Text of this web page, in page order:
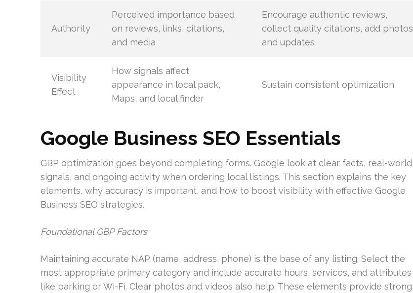
Authority
Perceived importance based
on reviews, links, citations,
and media
Encourage authentic reviews,
collect quality citations, add photos
and updates
Visibility
Effect
How signals affect
appearance in local pack,
Maps, and local finder
Sustain consistent optimization
Google Business SEO Essentials
GBP optimization goes beyond completing forms. Google look at clear facts, real-world
signals, and ongoing activity when ordering local listings. This section explains the key
elements, why accuracy is important, and how to boost visibility with effective Google
Business SEO strategies.
Foundational GBP Factors
Maintaining accurate NAP (name, address, phone) is the base of any listing. Select the
most appropriate primary category and include accurate hours, services, and attributes
like parking or Wi-Fi. Clear photos and videos also help. These elements provide strong